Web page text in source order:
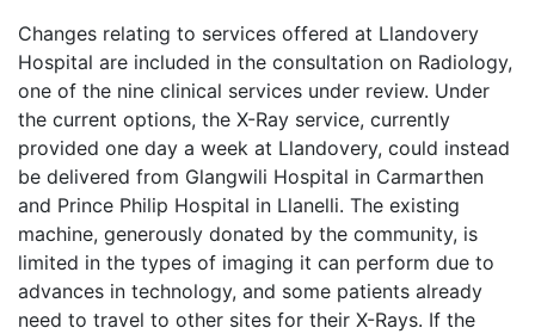
Changes relating to services offered at Llandovery
Hospital are included in the consultation on Radiology,
one of the nine clinical services under review. Under
the current options, the X-Ray service, currently
provided one day a week at Llandovery, could instead
be delivered from Glangwili Hospital in Carmarthen
and Prince Philip Hospital in Llanelli. The existing
machine, generously donated by the community, is
limited in the types of imaging it can perform due to
advances in technology, and some patients already
need to travel to other sites for their X-Rays. If the